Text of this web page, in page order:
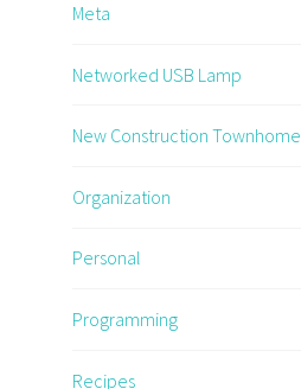
Meta
Networked USB Lamp
New Construction Townhome
Organization
Personal
Programming
Recipes